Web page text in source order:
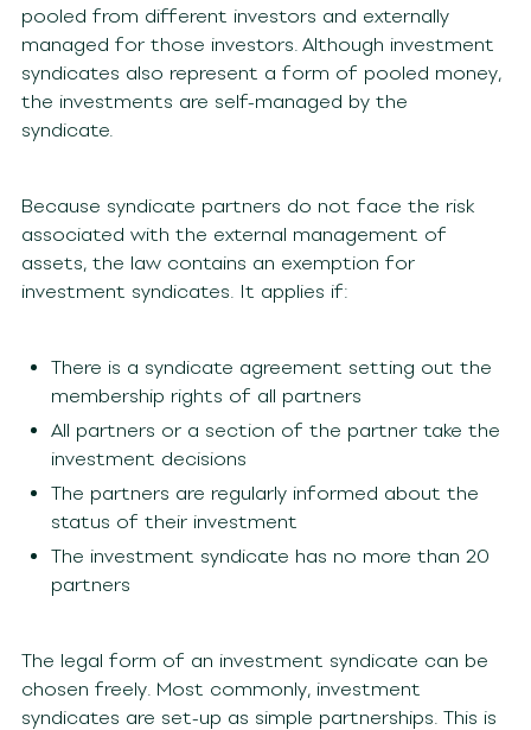
pooled from different investors and externally
managed for those investors. Although investment
syndicates also represent a form of pooled money,
the investments are self-managed by the
syndicate.
Because syndicate partners do not face the risk
associated with the external management of
assets, the law contains an exemption for
investment syndicates. It applies if:
There is a syndicate agreement setting out the
membership rights of all partners
All partners or a section of the partner take the
investment decisions
The partners are regularly informed about the
status of their investment
The investment syndicate has no more than 20
partners
The legal form of an investment syndicate can be
chosen freely. Most commonly, investment
syndicates are set-up as simple partnerships. This is